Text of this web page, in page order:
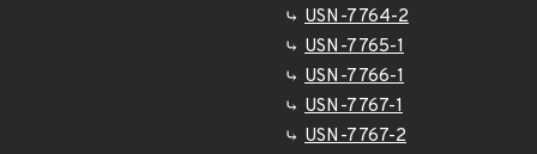
USN-7764-2
USN-7765-1
USN-7766-1
USN-7767-1
USN-7767-2